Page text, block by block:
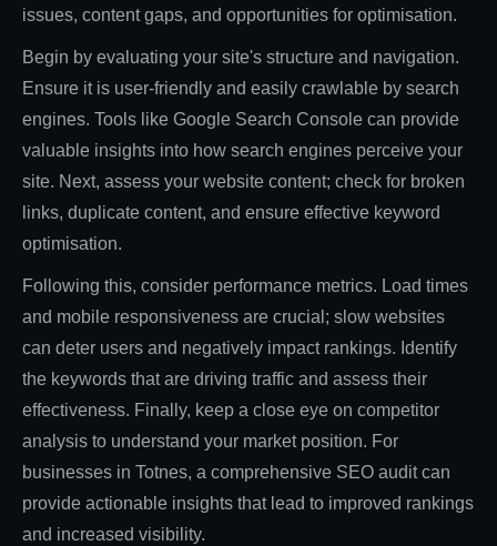
issues, content gaps, and opportunities for optimisation.
Begin by evaluating your site's structure and navigation.
Ensure it is user-friendly and easily crawlable by search
engines. Tools like Google Search Console can provide
valuable insights into how search engines perceive your
site. Next, assess your website content; check for broken
links, duplicate content, and ensure effective keyword
optimisation.
Following this, consider performance metrics. Load times
and mobile responsiveness are crucial; slow websites
can deter users and negatively impact rankings. Identify
the keywords that are driving traffic and assess their
effectiveness. Finally, keep a close eye on competitor
analysis to understand your market position. For
businesses in Totnes, a comprehensive SEO audit can
provide actionable insights that lead to improved rankings
and increased visibility.